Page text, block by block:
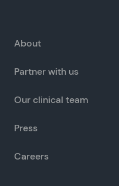
About
Partner with us
Our clinical team
Press
Careers